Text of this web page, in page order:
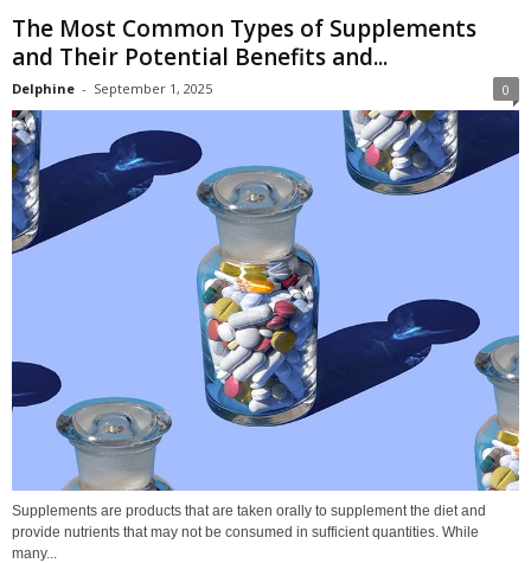
The Most Common Types of Supplements
and Their Potential Benefits and...
Delphine - September 1, 2025 0
Supplements are products that are taken orally to supplement the diet and
provide nutrients that may not be consumed in sufficient quantities. While
many...